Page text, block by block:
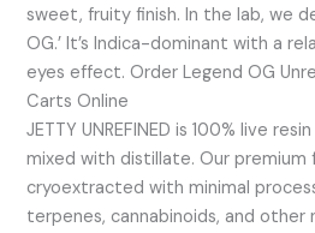
sweet, fruity finish. In the lab, we
OG.’ It’s Indica-dominant with a
eyes effect. Order Legend OG
Carts Online
JETTY UNREFINED is 100% live
mixed with distillate. Our premium
cryoextracted with minimal
terpenes, cannabinoids, and other